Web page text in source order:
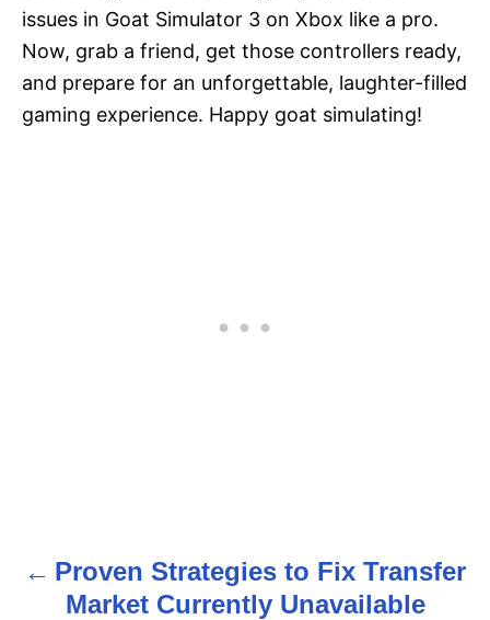
issues in Goat Simulator 3 on Xbox like a pro.
Now, grab a friend, get those controllers ready,
and prepare for an unforgettable, laughter-filled
gaming experience. Happy goat simulating!
P Proven Strategies to Fix Transfer
Market Currently Unavailable